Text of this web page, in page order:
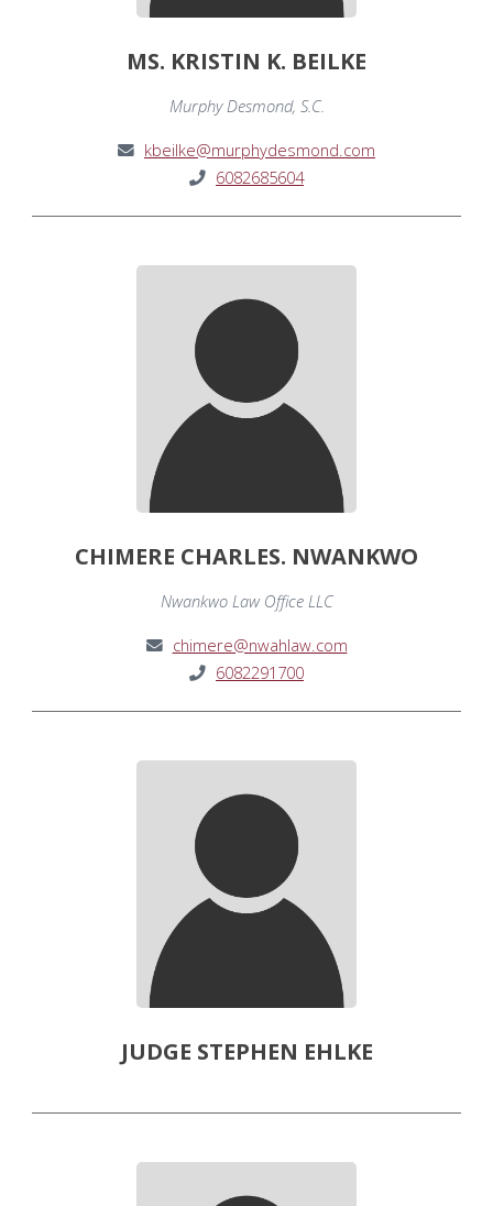
MS. KRISTIN K. BEILKE
Murphy Desmond, S.C.
kbeilke@murphydesmond.com
6082685604
CHIMERE CHARLES. NWANKWO
Nwankwo Law Office LLC
chimere@nwahlaw.com
6082291700
JUDGE STEPHEN EHLKE